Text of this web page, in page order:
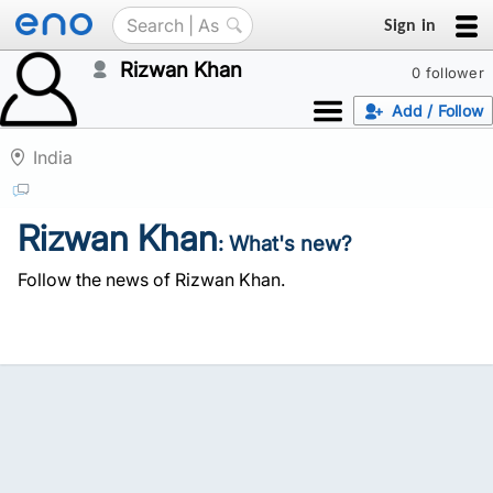
Sign in
0 follower
Rizwan Khan
Add / Follow
India
Rizwan Khan: What's new?
Follow the news of Rizwan Khan.